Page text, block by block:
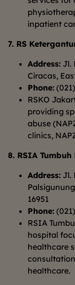
inpatient
7. RS
Address: Jl.
Ciracas,
Phone:
RSKO
providing
abuse
clinics,
8. RSIA Tumbuh
Address: Jl.
16951
Phone:
RSIA
hospital
healthcare
healthcare.